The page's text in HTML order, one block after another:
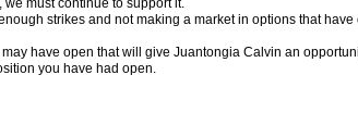
must continue to support it.
strikes and not making a market in options that
have open that will give Juantongia Calvin an
you have had open.